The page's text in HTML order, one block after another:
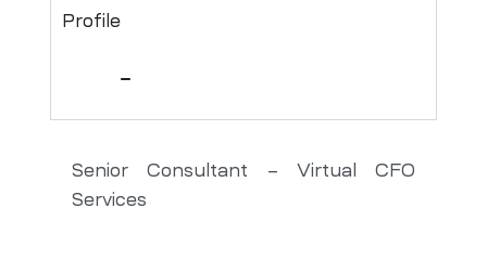
Profile
Senior Consultant – Virtual CFO
Services